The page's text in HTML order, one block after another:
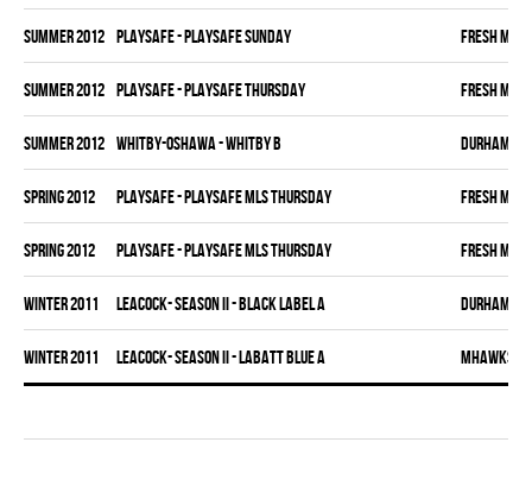
summer 2012 PLAYSAFE - PLAYSAFE SUNDAY FRESH MEAT
summer 2012 PLAYSAFE - PLAYSAFE THURSDAY FRESH MEAT
summer 2012 WHITBY-OSHAWA - WHITBY B DURHAM
spring 2012 PLAYSAFE - PLAYSAFE MLS THURSDAY FRESH MEAT
spring 2012 PLAYSAFE - PLAYSAFE MLS THURSDAY FRESH MEAT
winter 2011 LEACOCK- SEASON II - BLACK LABEL A DURHAM
winter 2011 LEACOCK- SEASON II - LABATT BLUE A MHAWKS